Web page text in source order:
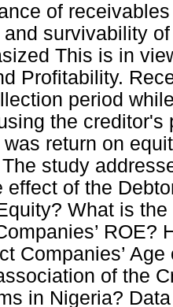
of
survivability
This is in
Profitability.
period
the
return on
study
effect of the
What is
ROE?
Companies’
of the
in Nigeria?